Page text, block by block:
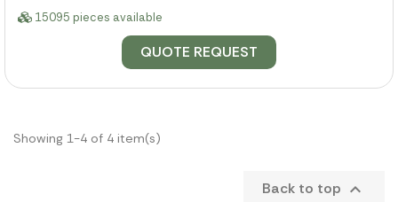
15095 pieces available
QUOTE REQUEST
Showing 1-4 of 4 item(s)
Back to top 